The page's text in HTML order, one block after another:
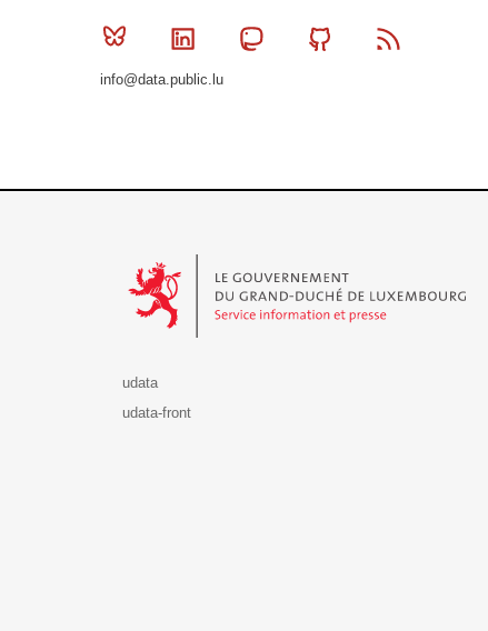
Bluesky Linkedin MastodonGithub
info@data.public.lu
udata
udata-front